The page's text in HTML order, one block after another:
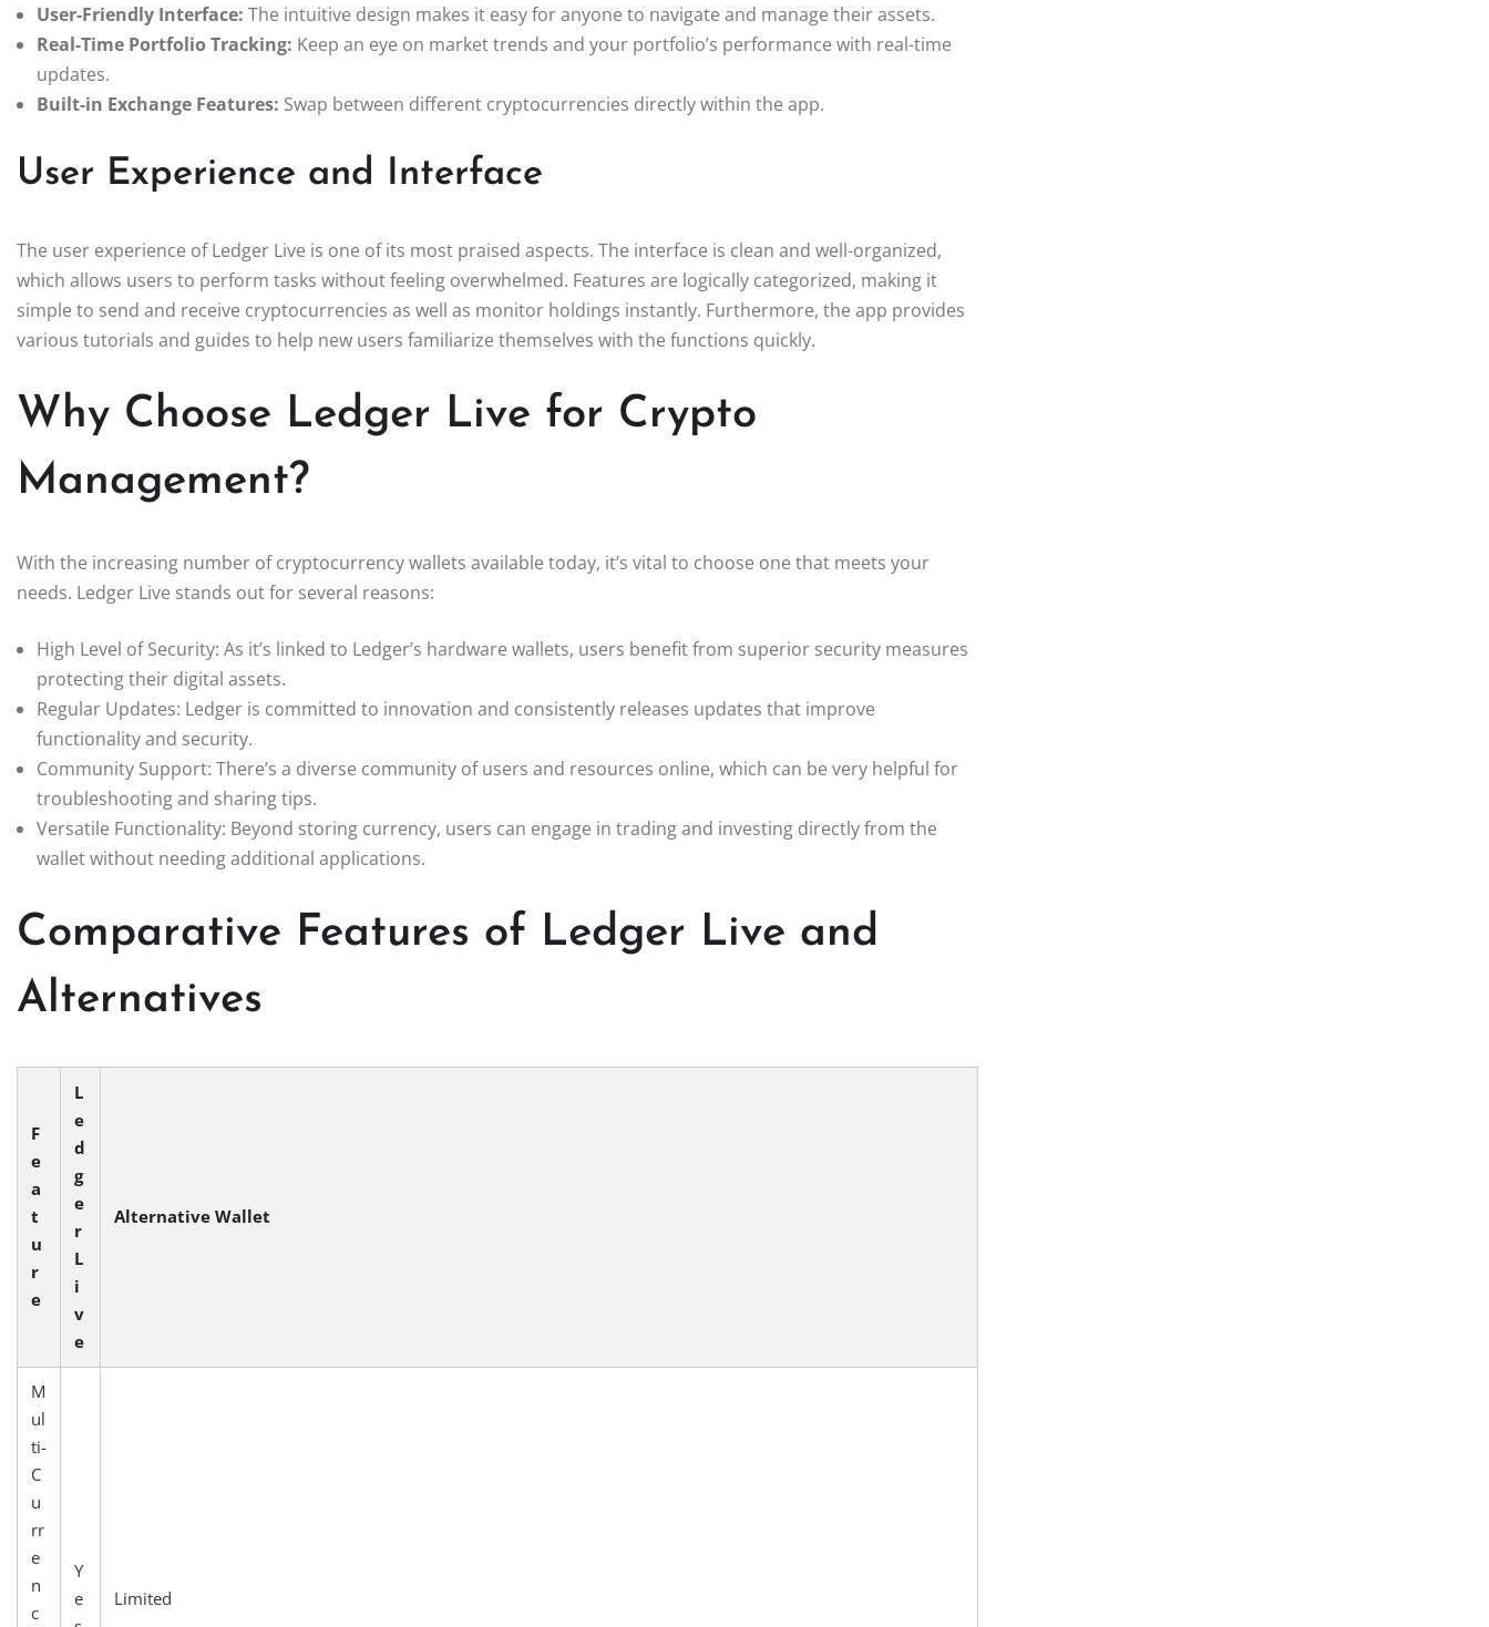
User-Friendly Interface: The intuitive design makes it easy for anyone to navigate and manage their assets.
Real-Time Portfolio Tracking: Keep an eye on market trends and your portfolio’s performance with real-time
updates.
Built-in Exchange Features: Swap between different cryptocurrencies directly within the app.
User Experience and Interface
The user experience of Ledger Live is one of its most praised aspects. The interface is clean and well-organized,
which allows users to perform tasks without feeling overwhelmed. Features are logically categorized, making it
simple to send and receive cryptocurrencies as well as monitor holdings instantly. Furthermore, the app provides
various tutorials and guides to help new users familiarize themselves with the functions quickly.
Why Choose Ledger Live for Crypto
Management?
With the increasing number of cryptocurrency wallets available today, it’s vital to choose one that meets your
needs. Ledger Live stands out for several reasons:
High Level of Security: As it’s linked to Ledger’s hardware wallets, users benefit from superior security measures
protecting their digital assets.
Regular Updates: Ledger is committed to innovation and consistently releases updates that improve
functionality and security.
Community Support: There’s a diverse community of users and resources online, which can be very helpful for
troubleshooting and sharing tips.
Versatile Functionality: Beyond storing currency, users can engage in trading and investing directly from the
wallet without needing additional applications.
Comparative Features of Ledger Live and
Alternatives
F
e
a
t
u
r
e
L
e
d
g
e
r
L
i
v
e
Alternative Wallet
M
ul
ti-
C
u
rr
e
n
c
Y
e
Limited